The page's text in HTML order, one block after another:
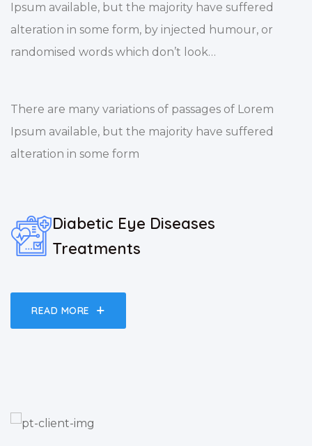
Ipsum available, but the majority have suffered
alteration in some form, by injected humour, or
randomised words which don’t look…
There are many variations of passages of Lorem
Ipsum available, but the majority have suffered
alteration in some form
Diabetic Eye Diseases
Treatments
READ MORE